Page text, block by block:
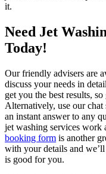
it.
Need Jet
Today!
Our friendly advisers are
discuss your needs in
get you the best results,
Alternatively, use our chat
an instant answer to any
jet washing services work
booking form is another
with your details and
is good for you.